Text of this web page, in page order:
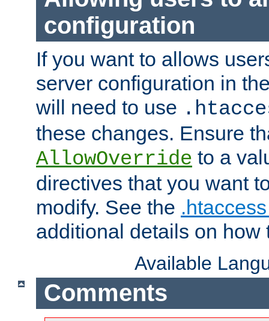
configuration
If you want to allows
server configuration in
will need to use
these changes. Ensure
AllowOverride to a
directives that you want
modify. See the
additional details on how
Available
Comments